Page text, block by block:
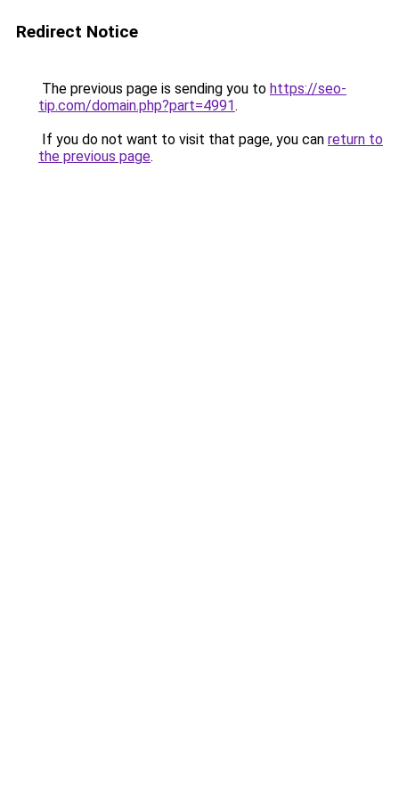
Redirect Notice
The previous page is sending you to https://seo-
tip.com/domain.php?part=4991.
If you do not want to visit that page, you can return to
the previous page.